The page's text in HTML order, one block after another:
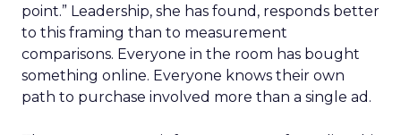
point.” Leadership, she has found, responds better
to this framing than to measurement
comparisons. Everyone in the room has bought
something online. Everyone knows their own
path to purchase involved more than a single ad.